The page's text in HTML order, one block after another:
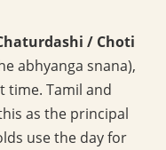
/ Choti
abhyanga snana),
time. Tamil and
as the principal
use the day for